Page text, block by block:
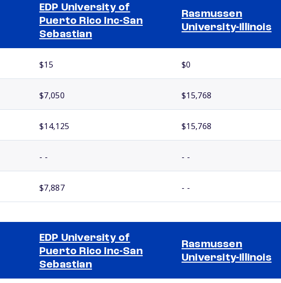
EDP University of
Puerto Rico Inc-San
Sebastian
Rasmussen
University-Illinois
$15 $0
$7,050 $15,768
$14,125 $15,768
- - - -
$7,887 - -
EDP University of
Puerto Rico Inc-San
Sebastian
Rasmussen
University-Illinois